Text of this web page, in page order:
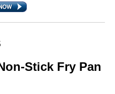
Stick Fry Pan